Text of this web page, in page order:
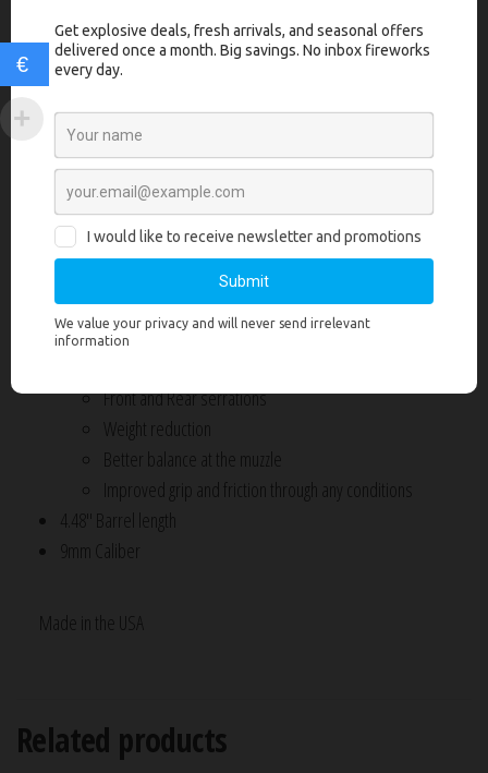
Manufactured from 17-4 billet stainless steel
Ready to function out of the box
stainless steel
Slide machine to tightest tolerances, increasing accuracy and
reliability over Factory Glock slides
Comes assembled with all internal components
Grey Ghost Precision endplate with logo
Does not include sights but accepts standard Glock G19 and G17
sights
Due to tight tolerances, hand fitting may be required
Front and Rear serrations
Weight reduction
Better balance at the muzzle
Improved grip and friction through any conditions
4.48″ Barrel length
9mm Caliber
Made in the USA
Related products
€